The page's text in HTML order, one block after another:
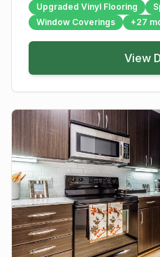
Upgraded Vinyl Flooring
Window Coverings
+27
View